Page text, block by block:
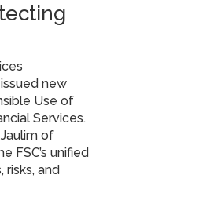
new
Use of
Services.
of
FSC’s unified
and